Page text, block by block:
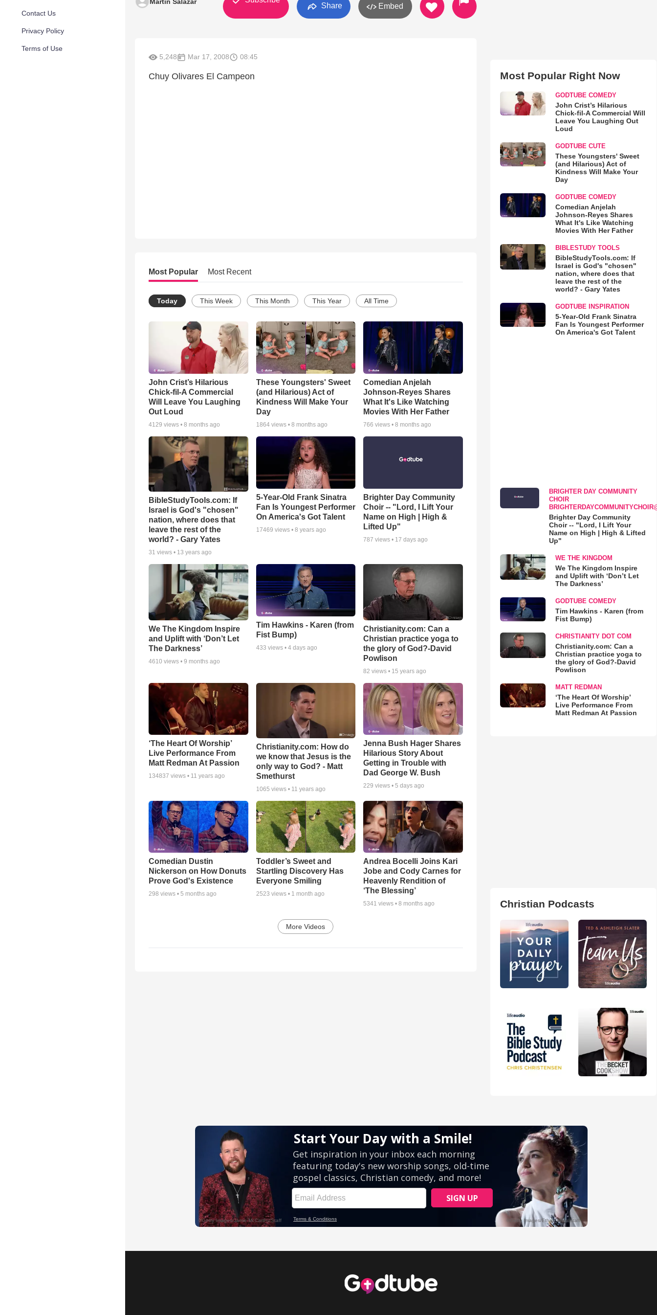
Contact Us
Privacy Policy
Terms of Use
Share Embed
5,248 Mar 17, 2008 08:45
Chuy Olivares El Campeon
Most Popular Most Recent
Today This Week This Month This Year All Time
John Crist’s Hilarious
Chick-fil-A Commercial
Will Leave You Laughing
Out Loud
4129 views • 8 months ago
These Youngsters' Sweet
(and Hilarious) Act of
Kindness Will Make Your
Day
1864views • 8 months ago
Comedian Anjelah
Johnson-Reyes Shares
What It's Like Watching
Movies With Her Father
766 views •8 months ago
BibleStudyTools.com: If
Israel is God's "chosen"
nation, where does that
leave the rest of the
world? - Gary Yates
31 views • 13 years ago
5-Year-Old Frank Sinatra
Fan Is Youngest Performer
On America's Got Talent
17469 views • 8 years ago
Brighter Day Community
Choir -- "Lord, I Lift Your
Name on High | High &
Lifted Up"
787 views • 17 days ago
We The Kingdom Inspire
and Uplift with ‘Don’t Let
The Darkness’
4610 views • 9 months ago
Tim Hawkins - Karen (from
Fist Bump)
433 views • 4 days ago
Christianity.com: Can a
Christian practice yoga to
the glory of God?-David
Powlison
82 views • 15 years ago
‘The Heart Of Worship’
Live Performance From
Matt Redman At Passion
134837 views • 11 years ago
Christianity.com: How do
we know that Jesus is the
only way to God? - Matt
Smethurst
1065 views • 11 years ago
Jenna Bush Hager Shares
Hilarious Story About
Getting in Trouble with
Dad George W. Bush
229 views •5 days ago
Comedian Dustin
Nickerson on How Donuts
Prove God's Existence
298 views • 5 months ago
Toddler’s Sweet and
Startling Discovery Has
Everyone Smiling
2523 views • 1 month ago
Andrea Bocelli Joins Kari
Jobe and Cody Carnes for
Heavenly Rendition of
‘The Blessing’
5341 views •8 months ago
More Videos
Most Popular Right Now
GODTUBE COMEDY
John Crist’s Hilarious
Chick-fil-A Commercial Will
Leave You Laughing Out
Loud
GODTUBE CUTE
These Youngsters' Sweet
(and Hilarious) Act of
Kindness Will Make Your
Day
GODTUBE COMEDY
Comedian Anjelah
Johnson-Reyes Shares
What It's Like Watching
Movies With Her Father
BIBLESTUDY TOOLS
BibleStudyTools.com: If
Israel is God's "chosen"
nation, where does that
leave the rest of the
world? - Gary Yates
GODTUBE INSPIRATION
5-Year-Old Frank Sinatra
Fan Is Youngest Performer
On America's Got Talent
BRIGHTER DAY COMMUNITY
CHOIR
Brighter Day Community
Choir -- "Lord, I Lift Your
Name on High | High & Lifted
Up"
WE THE KINGDOM
We The Kingdom Inspire
and Uplift with ‘Don’t Let
The Darkness’
GODTUBE COMEDY
Tim Hawkins - Karen (from
Fist Bump)
CHRISTIANITY DOT COM
Christianity.com: Can a
Christian practice yoga to
the glory of God?-David
Powlison
MATT REDMAN
‘The Heart Of Worship’
Live Performance From
Matt Redman At Passion
Christian Podcasts